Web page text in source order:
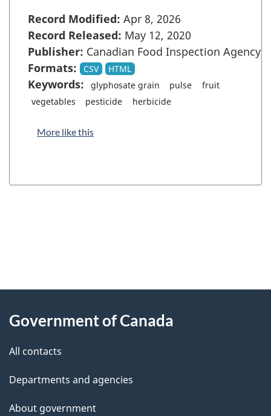
Record Modified: Apr 8, 2026
Record Released: May 12, 2020
Publisher: Canadian Food Inspection Agency
Formats:
CSV HTML
Keywords: glyphosate grain pulse
fruit
vegetables
pesticide herbicide
More like this
P
g
e
e
t
this
Government of Canada
All contacts
Departments and agencies
About government